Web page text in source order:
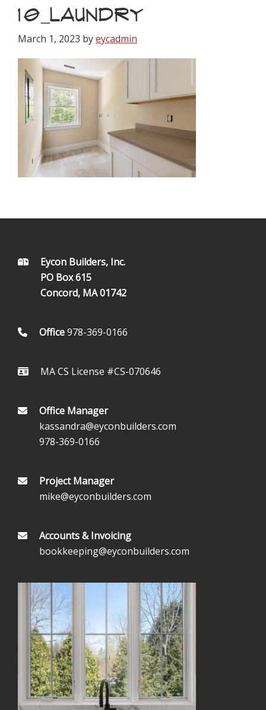
10_LAUNDRY
March 1, 2023 byeycadmin
FOOTEREycon Builders, Inc.
PO Box 615
Concord, MA 01742
Office978-369-0166
MA CS License #CS-070646
Office Manager
kassandra@eyconbuilders.com
978-369-0166
Project Manager
mike@eyconbuilders.com
Accounts & Invoicing
bookkeeping@eyconbuilders.com